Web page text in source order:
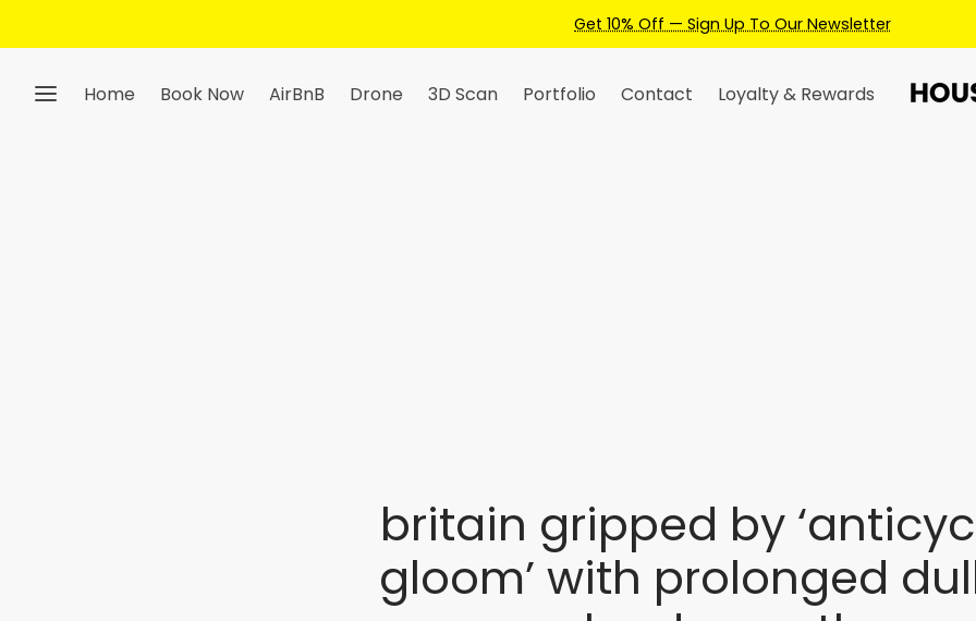
Home Book Now AirBnB Drone 3D Scan Portfolio Contact Loyalty & Rewards
britain gripped by
gloom’ with prolonged